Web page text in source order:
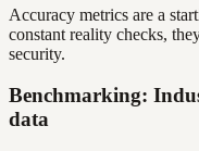
Accuracy metrics are a
constant reality checks,
security.
Benchmarking:
data